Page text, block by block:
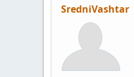
SredniVashtar